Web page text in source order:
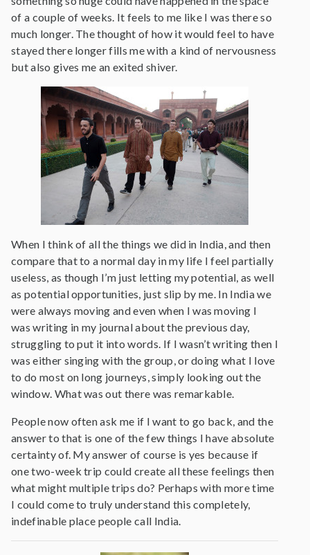
of a couple of weeks. It feels to me like I was there so
much longer. The thought of how it would feel to have
stayed there longer fills me with a kind of nervousness
but also gives me an exited shiver.
When I think of all the things we did in India, and then
compare that to a normal day in my life I feel partially
useless, as though I’m just letting my potential, as well
as potential opportunities, just slip by me. In India we
were always moving and even when I was moving I
was writing in my journal about the previous day,
struggling to put it into words. If I wasn’t writing then I
was either singing with the group, or doing what I love
to do most on long journeys, simply looking out the
window. What was out there was remarkable.
People now often ask me if I want to go back, and the
answer to that is one of the few things I have absolute
certainty of. My answer of course is yes because if
one two-week trip could create all these feelings then
what might multiple trips do? Perhaps with more time
I could come to truly understand this completely,
indefinable place people call India.